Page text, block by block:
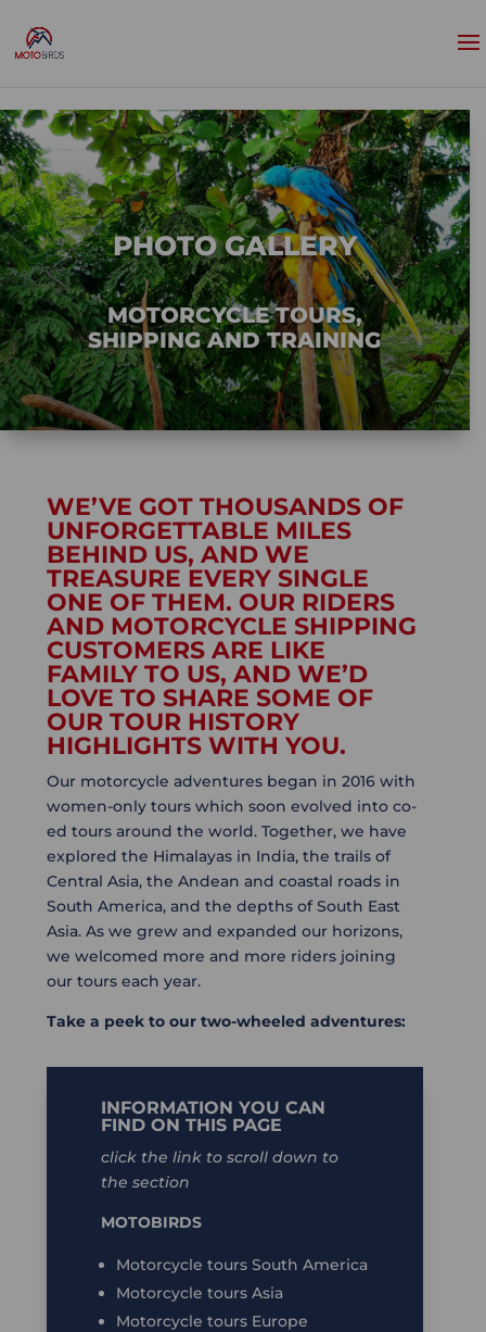
PHOTO GALLERY
MOTORCYCLE TOURS,
SHIPPING AND TRAINING
WE’VE GOT THOUSANDS OF
UNFORGETTABLE MILES
BEHIND US, AND WE
TREASURE EVERY SINGLE
ONE OF THEM. OUR RIDERS
AND MOTORCYCLE SHIPPING
CUSTOMERS ARE LIKE
FAMILY TO US, AND WE’D
LOVE TO SHARE SOME OF
OUR TOUR HISTORY
HIGHLIGHTS WITH YOU.
Our motorcycle adventures began in 2016 with
women-only tours which soon evolved into co-
ed tours around the world. Together, we have
explored the Himalayas in India, the trails of
Central Asia, the Andean and coastal roads in
South America, and the depths of South East
Asia. As we grew and expanded our horizons,
we welcomed more and more riders joining
our tours each year.
Take a peek to our two-wheeled adventures:
INFORMATION YOU CAN
FIND ON THIS PAGE
click the link to scroll down to
the section
MOTOBIRDS
Motorcycle tours South America
Motorcycle tours Asia
Motorcycle tours Europe